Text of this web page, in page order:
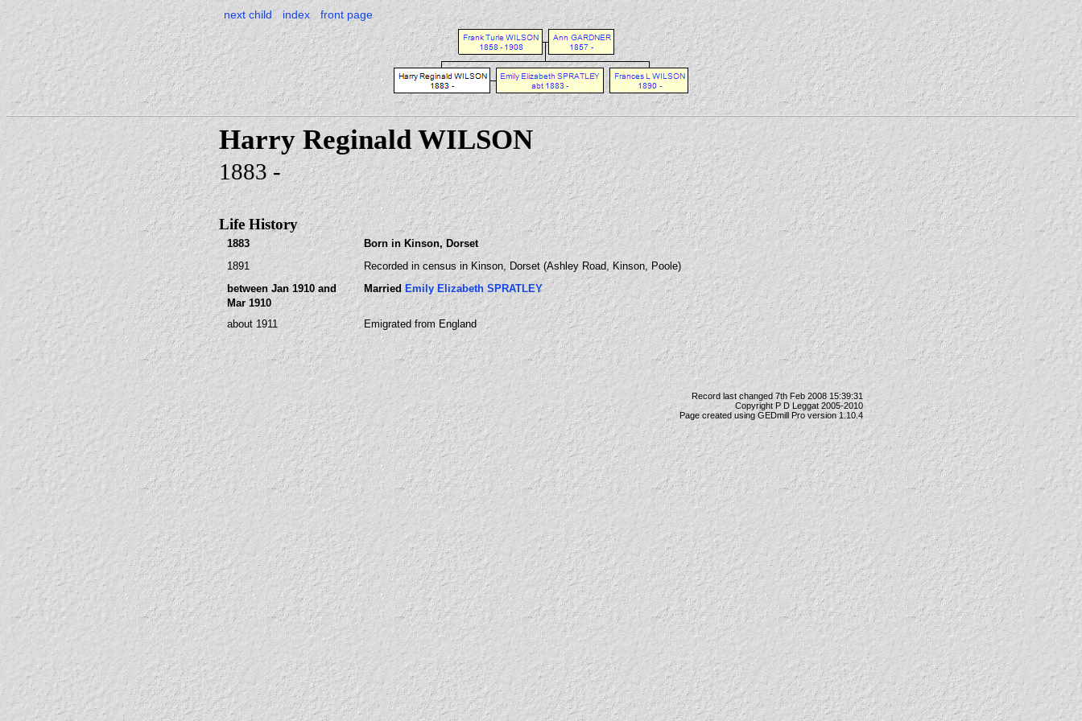
next child index front page
Harry Reginald WILSON
1883 -
Life History
1883
Born in Kinson, Dorset
1891
Recorded in census in Kinson, Dorset (Ashley Road, Kinson, Poole)
between Jan 1910 and
Mar 1910
Married Emily Elizabeth SPRATLEY
about 1911 Emigrated from England
Record last changed 7th Feb 2008 15:39:31
Copyright P D Leggat 2005-2010
Page created using GEDmill Pro version 1.10.4